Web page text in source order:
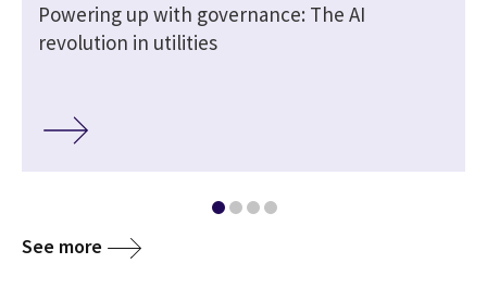
Powering up with governance: The AI
revolution in utilities
See more